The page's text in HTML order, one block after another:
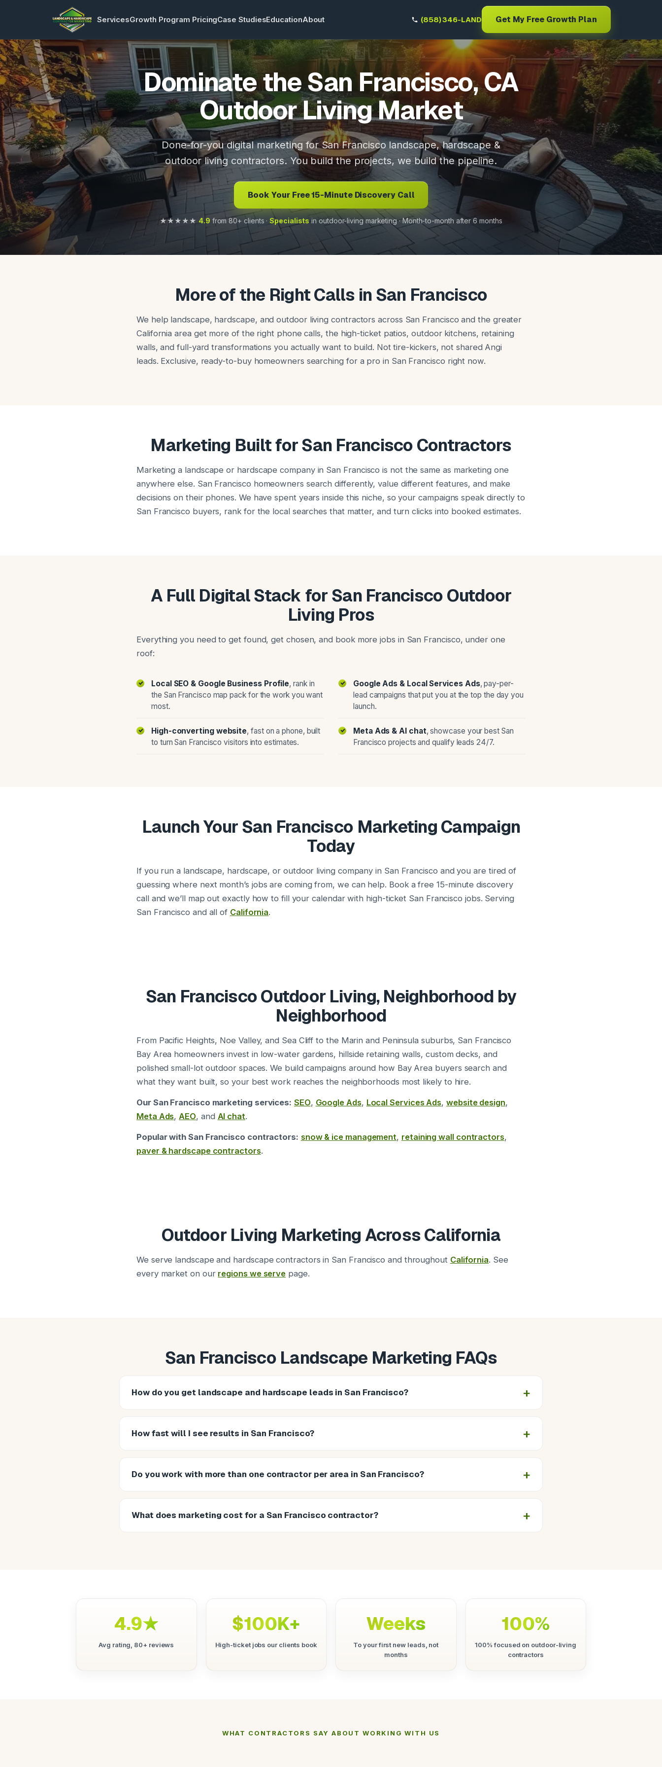
ServicesGrowth Program PricingCase StudiesEducationAbout (858) 346-LAND Get My Free Growth Plan
Dominate the San Francisco, CA
Outdoor Living Market
Done-for-you digital marketing for San Francisco landscape, hardscape &
outdoor living contractors. You build the projects, we build the pipeline.
Book Your Free 15-Minute Discovery Call
★★★★★ 4.9 from 80+ clients ·Specialistsin outdoor-living marketing · Month-to-month after 6 months
More of the Right Calls in San Francisco
We help landscape, hardscape, and outdoor living contractors across San Francisco and the greater
California area get more of the right phone calls, the high-ticket patios, outdoor kitchens, retaining
walls, and full-yard transformations you actually want to build. Not tire-kickers, not shared Angi
leads. Exclusive, ready-to-buy homeowners searching for a pro in San Francisco right now.
Marketing Built for San Francisco Contractors
Marketing a landscape or hardscape company in San Francisco is not the same as marketing one
anywhere else. San Francisco homeowners search differently, value different features, and make
decisions on their phones. We have spent years inside this niche, so your campaigns speak directly to
San Francisco buyers, rank for the local searches that matter, and turn clicks into booked estimates.
A Full Digital Stack for San Francisco Outdoor
Living Pros
Everything you need to get found, get chosen, and book more jobs in San Francisco, under one
roof:
Local SEO & Google Business Profile, rank in
the San Francisco map pack for the work you want
most.
Google Ads & Local Services Ads, pay-per-
lead campaigns that put you at the top the day you
launch.
High-converting website, fast on a phone, built
to turn San Francisco visitors into estimates.
Meta Ads & AI chat, showcase your best San
Francisco projects and qualify leads 24/7.
Launch Your San Francisco Marketing Campaign
Today
If you run a landscape, hardscape, or outdoor living company in San Francisco and you are tired of
guessing where next month’s jobs are coming from, we can help. Book a free 15-minute discovery
call and we’ll map out exactly how to fill your calendar with high-ticket San Francisco jobs. Serving
San Francisco and all of California.
San Francisco Outdoor Living, Neighborhood by
Neighborhood
From Pacific Heights, Noe Valley, and Sea Cliff to the Marin and Peninsula suburbs, San Francisco
Bay Area homeowners invest in low-water gardens, hillside retaining walls, custom decks, and
polished small-lot outdoor spaces. We build campaigns around how Bay Area buyers search and
what they want built, so your best work reaches the neighborhoods most likely to hire.
Our San Francisco marketing services: SEO, Google Ads, Local Services Ads,website design,
Meta Ads,AEO, and AI chat.
Popular with San Francisco contractors: snow & ice management, retaining wall contractors,
paver & hardscape contractors.
Outdoor Living Marketing Across California
We serve landscape and hardscape contractors in San Francisco and throughout California. See
every market on our regions we serve page.
San Francisco Landscape Marketing FAQs
How do you get landscape and hardscape leads in San Francisco?
How fast will I see results in San Francisco?
Do you work with more than one contractor per area in San Francisco?
What does marketing cost for a San Francisco contractor?
4.9★
Avg rating, 80+ reviews
$100K+
High-ticket jobs our clients book
Weeks
To your first new leads, not
months
100%
100% focused on outdoor-living
contractors
WHAT CONTRACTORS SAY ABOUT WORKING WITH US